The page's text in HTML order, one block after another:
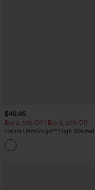
$49.95
Buy 2, 10% Off | Buy 3, 20% Off
Halara UltraSculpt™ High Waisted
Tummy Control Color Block Stripes
Yoga Baggy Pants with Pockets